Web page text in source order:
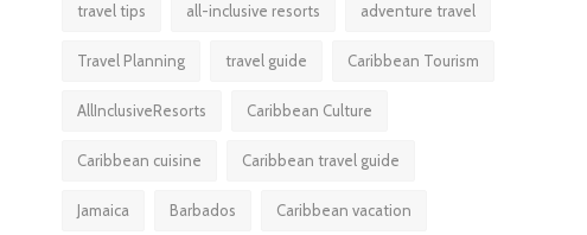
travel tips all-inclusive resorts adventure travel
Travel Planning travel guide Caribbean Tourism
AllInclusiveResorts Caribbean Culture
Caribbean cuisine Caribbean travel guide
Jamaica Barbados Caribbean vacation